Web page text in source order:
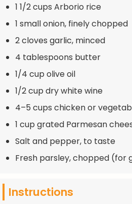
1 1/2 cups Arborio rice
1 small onion, finely chopped
2 cloves garlic, minced
4 tablespoons butter
1/4 cup olive oil
1/2 cup dry white wine
4–5 cups chicken or
1 cup grated Parmesan
Salt and pepper, to taste
Fresh parsley, chopped (for
Instructions